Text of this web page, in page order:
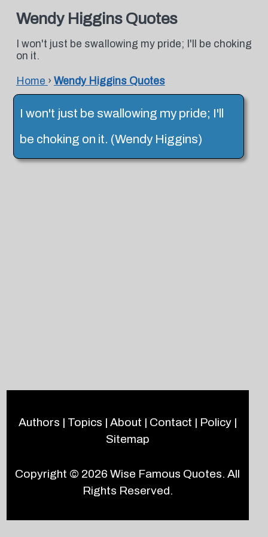
Wendy Higgins Quotes
I won't just be swallowing my pride; I'll be choking
on it.
Home › Wendy Higgins Quotes
I won't just be swallowing my pride; I'll
be choking on it. (Wendy Higgins)
Authors | Topics | About | Contact | Policy|
Sitemap
Copyright © 2026Wise Famous Quotes. All
Rights Reserved.